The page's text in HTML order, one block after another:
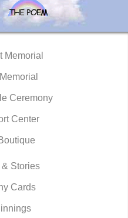
Memorial
Ceremony
Center
& Stories
Cards